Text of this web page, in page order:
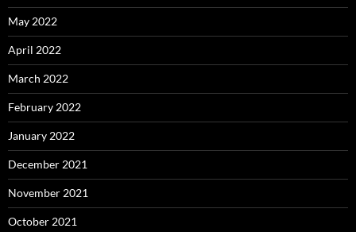
May 2022
April 2022
March 2022
February 2022
January 2022
December 2021
November 2021
October 2021